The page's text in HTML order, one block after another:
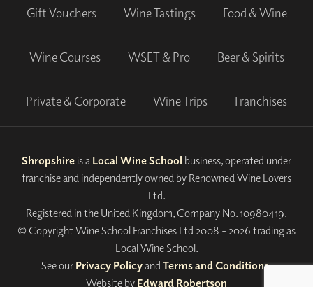
Gift Vouchers Wine Tastings Food & Wine
Wine Courses WSET & Pro Beer & Spirits
Private & Corporate Wine Trips Franchises
Shropshire is a Local Wine School business, operated under
franchise and independently owned by Renowned Wine Lovers
Ltd.
Registered in the United Kingdom, Company No. 10980419.
© Copyright Wine School Franchises Ltd 2008 - 2026 trading as
Local Wine School.
See our Privacy PolicyandTerms and Conditions.
Website by Edward Robertson